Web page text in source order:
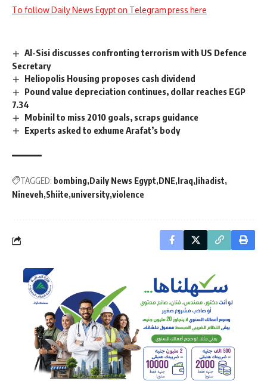
To follow Daily News Egypt on Telegram press here
Al-Sisi discusses confronting terrorism with US Defence
Secretary
Heliopolis Housing proposes cash dividend
Pound value depreciation continues, dollar reaches EGP
7.34
Mobinil to miss 2010 goals, scraps guidance
Experts asked to exhume Arafat’s body
TAGGED: bombing Daily News Egypt DNE Iraq Jihadist
Nineveh Shiite university violence